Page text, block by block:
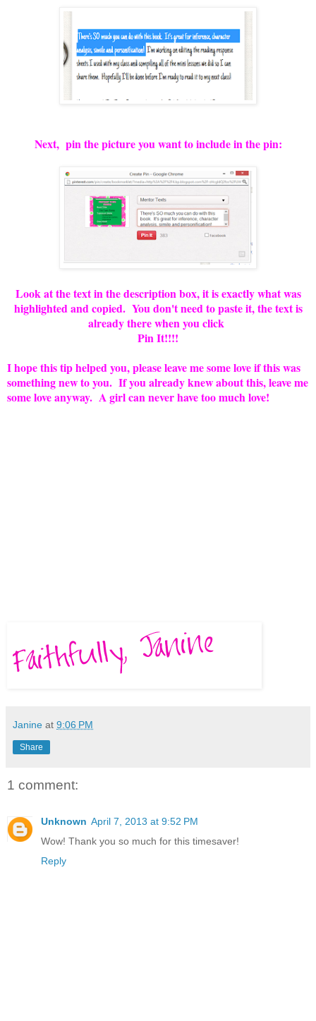
Next, pin the picture you want to include in the pin:
Look at the text in the description box, it is exactly what was
highlighted and copied. You don't need to paste it, the text is
already there when you click
Pin It!!!!
I hope this tip helped you, please leave me some love if this was
something new to you. If you already knew about this, leave me
some love anyway. A girl can never have too much love!
Janine at 9:06 PM
Share
1 comment:
Unknown April 7, 2013 at 9:52 PM
Wow! Thank you so much for this timesaver!
Reply